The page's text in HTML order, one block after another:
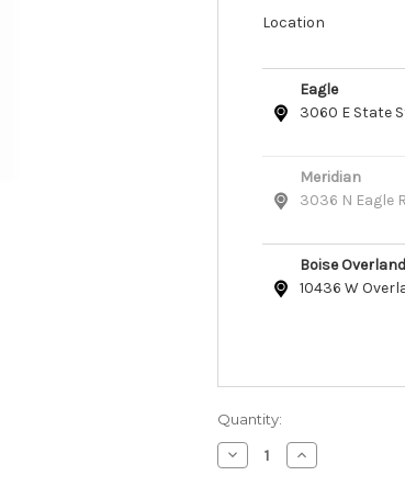
Location
Eagle
3060 E State
Meridian
3036 N Eagle
Boise Overland
10436 W
Quantity:
Decrease
Quantity
Increase
Quantity